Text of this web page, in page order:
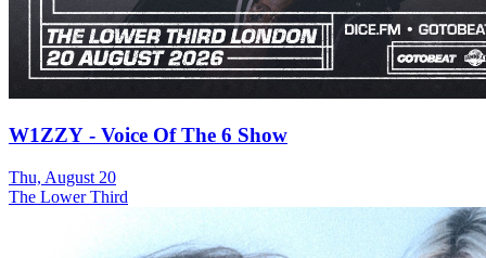
W1ZZY - Voice Of The 6 Show
Thu, August 20
The Lower Third